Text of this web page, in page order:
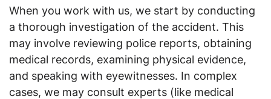
When you work with us, we start by conducting
a thorough investigation of the accident. This
may involve reviewing police reports, obtaining
medical records, examining physical evidence,
and speaking with eyewitnesses. In complex
cases, we may consult experts (like medical